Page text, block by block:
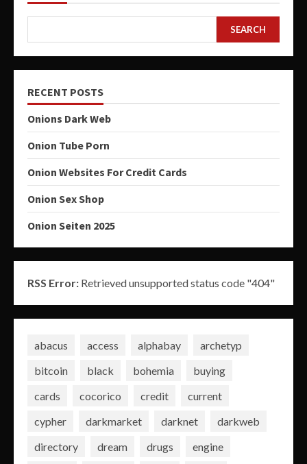
SEARCH
RECENT POSTS
Onions Dark Web
Onion Tube Porn
Onion Websites For Credit Cards
Onion Sex Shop
Onion Seiten 2025
RSS Error: Retrieved unsupported status code "404"
abacus access alphabay
archetyp
bitcoin
black bohemia
buying
cards
cocorico credit
current
cypher
darkmarket darknet
darkweb
directory
dream drugs
engine